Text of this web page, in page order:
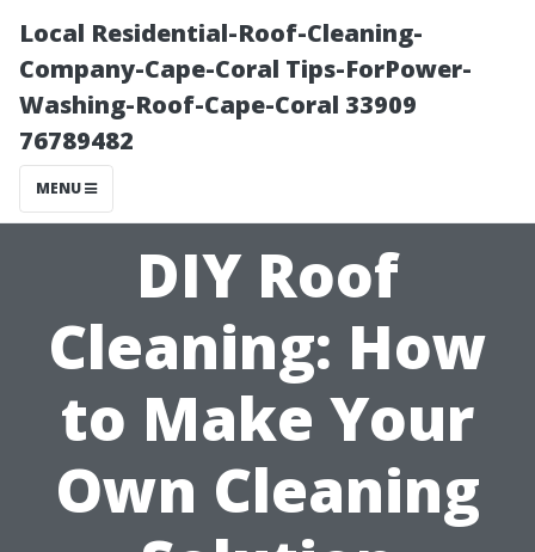
Local Residential-Roof-Cleaning-
Company-Cape-Coral Tips-ForPower-
Washing-Roof-Cape-Coral 33909
76789482
MENU
DIY Roof
Cleaning: How
to Make Your
Own Cleaning